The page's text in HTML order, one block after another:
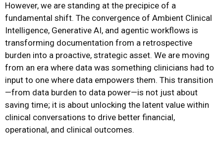
However, we are standing at the precipice of a
fundamental shift. The convergence of Ambient Clinical
Intelligence, Generative AI, and agentic workflows is
transforming documentation from a retrospective
burden into a proactive, strategic asset. We are moving
from an era where data was something clinicians had to
input to one where data empowers them. This transition
—from data burden to data power—is not just about
saving time; it is about unlocking the latent value within
clinical conversations to drive better financial,
operational, and clinical outcomes.